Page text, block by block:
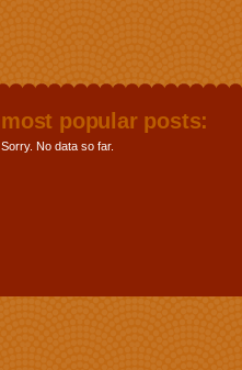
most popular posts:
Sorry. No data so far.